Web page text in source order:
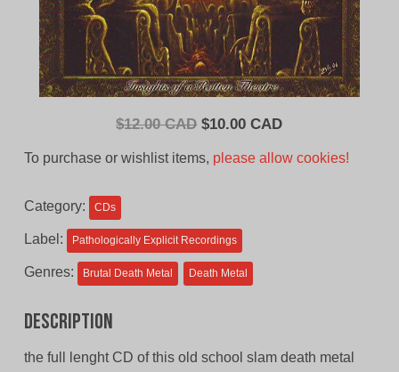
$12.00 CAD Original
$10.00 CADCurrent
To purchase or wishlist items, please allow cookies!
Category: CDs
Label: Pathologically Explicit Recordings
Genres: Brutal Death Metal Death Metal
Description
the full lenght CD of this old school slam death metal